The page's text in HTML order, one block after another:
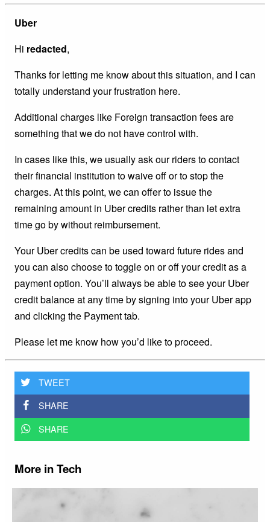
Uber
Hi redacted,
Thanks for letting me know about this situation, and I can
totally understand your frustration here.
Additional charges like Foreign transaction fees are
something that we do not have control with.
In cases like this, we usually ask our riders to contact
their financial institution to waive off or to stop the
charges. At this point, we can offer to issue the
remaining amount in Uber credits rather than let extra
time go by without reimbursement.
Your Uber credits can be used toward future rides and
you can also choose to toggle on or off your credit as a
payment option. You’ll always be able to see your Uber
credit balance at any time by signing into your Uber app
and clicking the Payment tab.
Please let me know how you’d like to proceed.
TWEET
SHARE
SHARE
More in Tech